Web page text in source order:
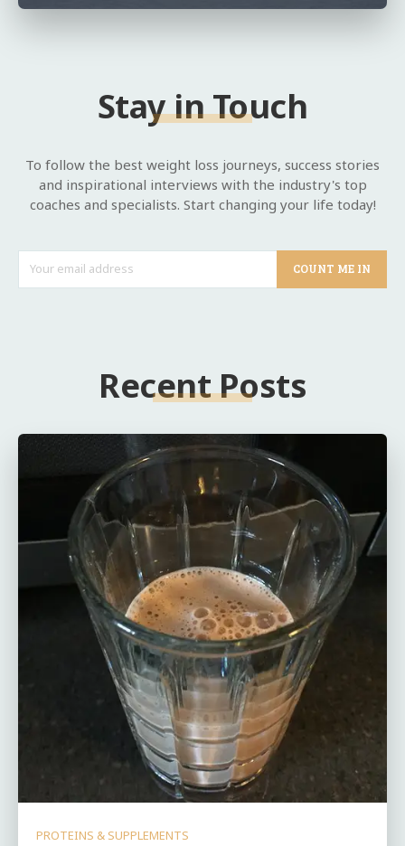
Stay in Touch
To follow the best weight loss journeys, success stories
and inspirational interviews with the industry's top
coaches and specialists. Start changing your life today!
COUNT ME IN
Recent Posts
PROTEINS & SUPPLEMENTS